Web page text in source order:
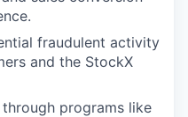
fraudulent activity
and the StockX
programs like